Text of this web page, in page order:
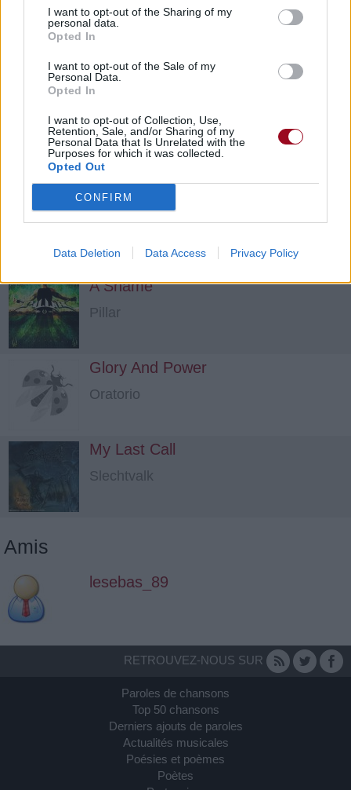
I want to opt-out of the Sharing of my
personal data.
Opted In
I want to opt-out of the Sale of my
Personal Data.
Opted In
I want to opt-out of Collection, Use,
Retention, Sale, and/or Sharing of my
Personal Data that Is Unrelated with the
Purposes for which it was collected.
Opted Out
CONFIRM
Data Deletion Data Access Privacy Policy
Undying
A Shame
Pillar
Glory And Power
Oratorio
My Last Call
Slechtvalk
Amis
lesebas_89
RETROUVEZ-NOUS SUR
Paroles de chansons
Top 50 chansons
Derniers ajouts de paroles
Actualités musicales
Poésies et poèmes
Poètes